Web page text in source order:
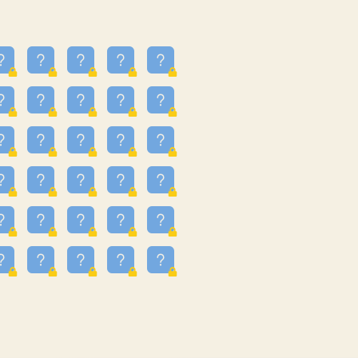
3.301
3.328
3.354
3.615
3.659
3.997
3.999
4.267